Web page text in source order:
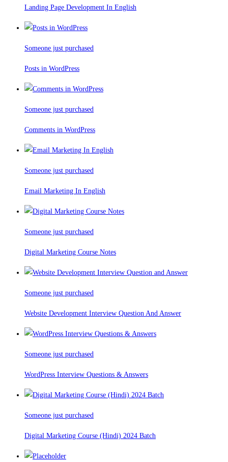
Landing Page Development In English
Someone just purchased
Posts in WordPress
Someone just purchased
Comments in WordPress
Someone just purchased
Email Marketing In English
Someone just purchased
Digital Marketing Course Notes
Someone just purchased
Website Development Interview Question And Answer
Someone just purchased
WordPress Interview Questions & Answers
Someone just purchased
Digital Marketing Course (Hindi) 2024 Batch